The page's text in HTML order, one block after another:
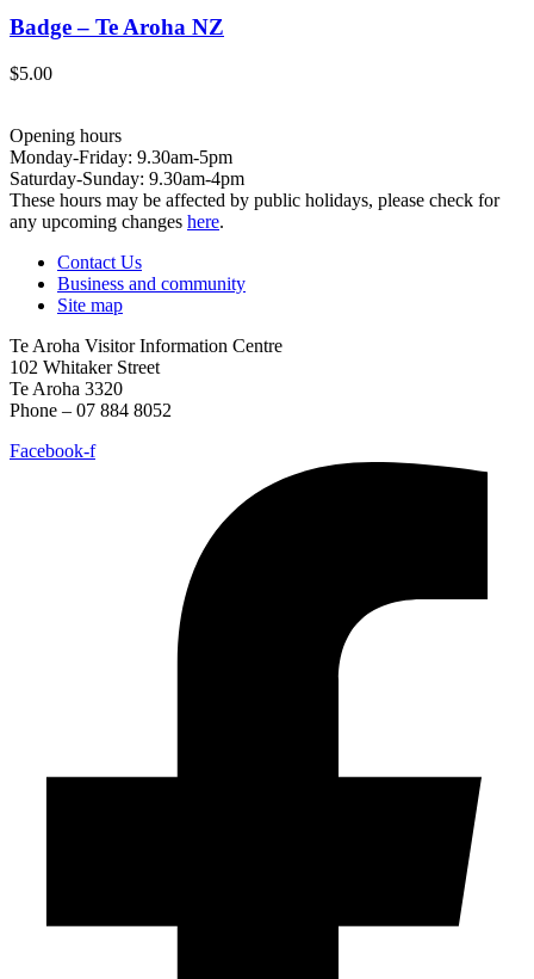
Badge – Te Aroha NZ
$5.00
Opening hours
Monday-Friday: 9.30am-5pm
Saturday-Sunday: 9.30am-4pm
These hours may be affected by public holidays, please check for
any upcoming changes here.
Contact Us
Business and community
Site map
Te Aroha Visitor Information Centre
102 Whitaker Street
Te Aroha 3320
Phone – 07 884 8052
Facebook-f